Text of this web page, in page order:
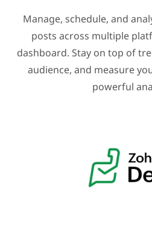
Manage, schedule, and
posts across multiple
dashboard. Stay on top of
audience, and measure
powerful